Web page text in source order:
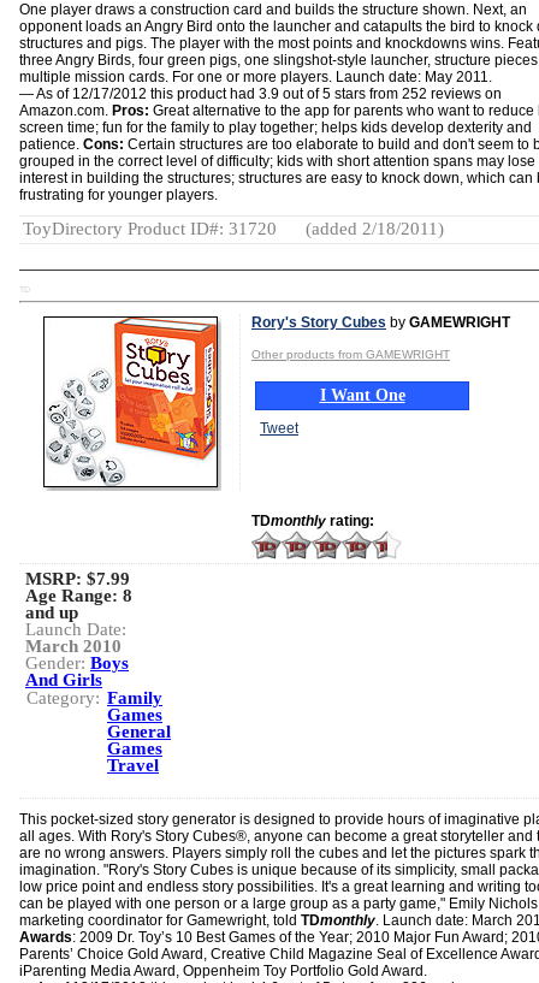
One player draws a construction card and builds the structure shown. Next, an
opponent loads an Angry Bird onto the launcher and catapults the bird to knock
structures and pigs. The player with the most points and knockdowns wins.
three Angry Birds, four green pigs, one slingshot-style launcher, structure
multiple mission cards. For one or more players. Launch date: May 2011.
— As of 12/17/2012 this product had 3.9 out of 5 stars from 252 reviews on
Amazon.com. Pros: Great alternative to the app for parents who want to reduce
screen time; fun for the family to play together; helps kids develop dexterity and
patience. Cons: Certain structures are too elaborate to build and don't seem to
grouped in the correct level of difficulty; kids with short attention spans may lose
interest in building the structures; structures are easy to knock down, which can
frustrating for younger players.
ToyDirectory Product ID#: 31720 (added 2/18/2011)
TD
Rory's Story Cubes by GAMEWRIGHT
Other products from GAMEWRIGHT
I Want One
Tweet
TDmonthly rating:
MSRP: $7.99
Age Range: 8
and up
Launch Date:
March 2010
Gender: Boys
And Girls
Category: Family
Games
General
Games
Travel
This pocket-sized story generator is designed to provide hours of imaginative
all ages. With Rory's Story Cubes®, anyone can become a great storyteller and
are no wrong answers. Players simply roll the cubes and let the pictures spark
imagination. "Rory's Story Cubes is unique because of its simplicity, small
low price point and endless story possibilities. It's a great learning and writing
can be played with one person or a large group as a party game," Emily
marketing coordinator for Gamewright, told TDmonthly. Launch date: March
Awards: 2009 Dr. Toy’s 10 Best Games of the Year; 2010 Major Fun Award;
Parents’ Choice Gold Award, Creative Child Magazine Seal of Excellence
iParenting Media Award, Oppenheim Toy Portfolio Gold Award.